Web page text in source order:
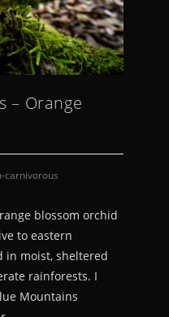
– Orange
carnivorous
blossom orchid
to eastern
in moist, sheltered
rainforests. I
Mountains